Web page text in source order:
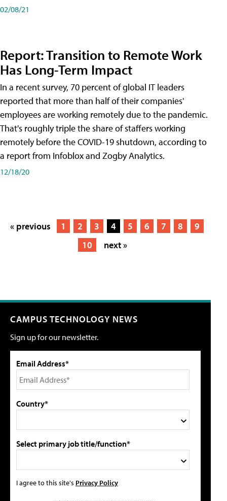
02/08/21
Report: Transition to Remote Work
Has Long-Term Impact
In a recent survey, 70 percent of global IT leaders
reported that more than half of their companies'
employees are working remotely due to the pandemic.
That's roughly triple the share of staffers working
remotely before the COVID-19 shutdown, according to
a report from Infoblox and Zogby Analytics.
12/18/20
« previous 1 2 3 4 5 6 7 8
9
10
next »
CAMPUS TECHNOLOGY NEWS
Sign up for our newsletter.
Email Address*
Country*
Select primary job title/function*
I agree to this site's Privacy Policy